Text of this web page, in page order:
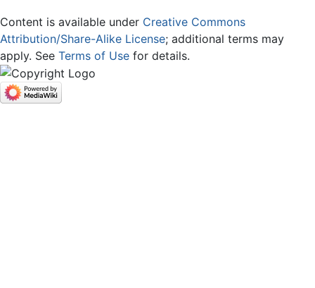
Content is available under Creative Commons
Attribution/Share-Alike License; additional terms may
apply. See Terms of Use for details.